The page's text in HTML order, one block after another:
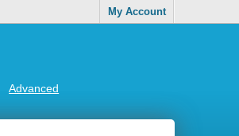
My Account
Advanced